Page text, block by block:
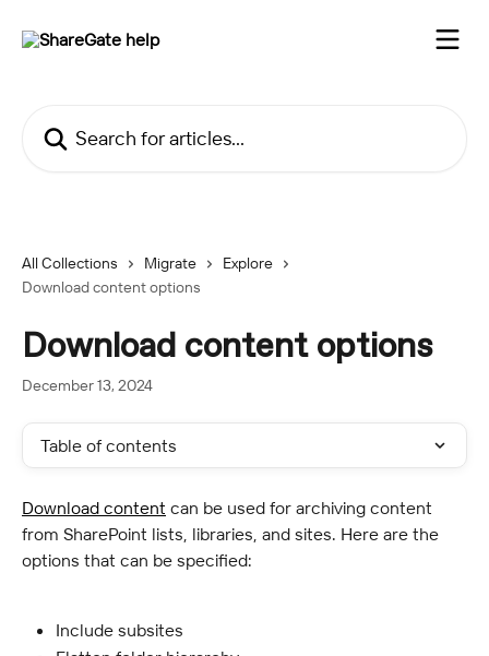
All Collections Migrate
Explore
Download content options
Download content options
December 13, 2024
Table of contents
Download content can be used for archiving content
from SharePoint lists, libraries, and sites. Here are the
options that can be specified:
Include subsites